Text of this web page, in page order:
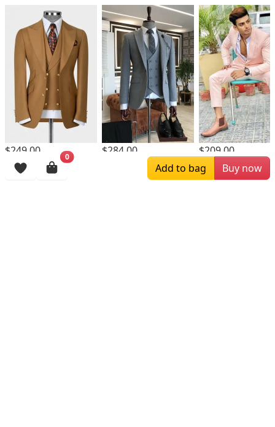
$249.00 $284.00 $209.00
Browsing History
0
Add to bag Buy now